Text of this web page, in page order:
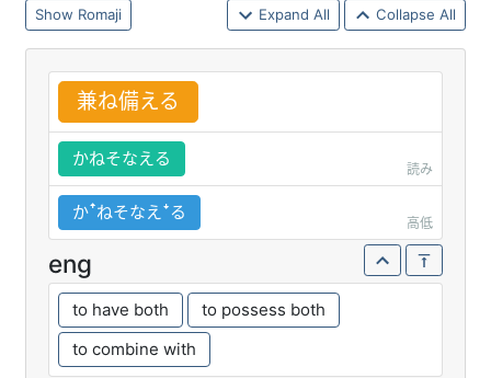
Romaji Expand All Collapse All
兼ね備える
かねそなえる
読み
かꜛねそなえꜜる
高低
eng
to have both
to possess both
to combine with